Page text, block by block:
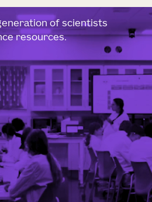
of scientists
resources.